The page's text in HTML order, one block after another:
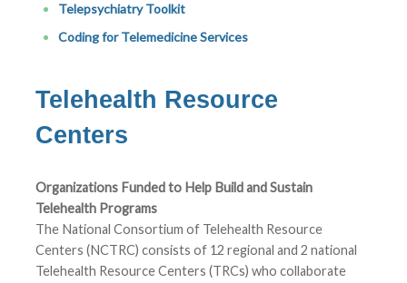
Telepsychiatry Toolkit
Coding for Telemedicine Services
Telehealth Resource
Centers
Organizations Funded to Help Build and Sustain
Telehealth Programs
The National Consortium of Telehealth Resource
Centers (NCTRC) consists of 12 regional and 2 national
Telehealth Resource Centers (TRCs) who collaborate